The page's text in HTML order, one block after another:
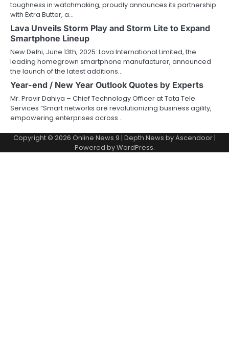
toughness in watchmaking, proudly announces its partnership
with Extra Butter, a…
Lava Unveils Storm Play and Storm Lite to Expand
Smartphone Lineup
New Delhi, June 13th, 2025: Lava International Limited, the
leading homegrown smartphone manufacturer, announced
the launch of the latest additions…
Year-end / New Year Outlook Quotes by Experts
Mr. Pravir Dahiya – Chief Technology Officer at Tata Tele
Services “Smart networks are revolutionizing business agility,
empowering enterprises across…
Copyright © 2026 Online News 9 | Depth News byAscendoor|
Powered byWordPress.